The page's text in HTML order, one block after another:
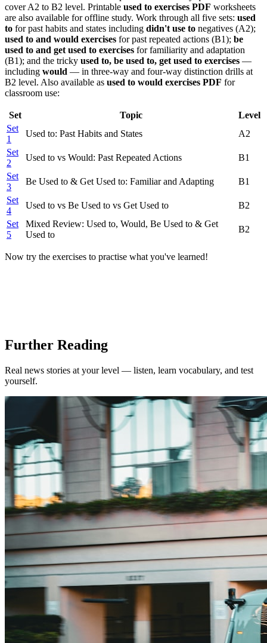
cover A2 to B2 level. Printable used to exercises PDF worksheets
are also available for offline study. Work through all five sets: used
to for past habits and states including didn't use to negatives (A2);
used to and would exercises for past repeated actions (B1); be
used to and get used to exercises for familiarity and adaptation
(B1); and the tricky used to, be used to, get used to exercises —
including would — in three-way and four-way distinction drills at
B2 level. Also available as used to would exercises PDF for
classroom use:
Set Topic
Level
Set
1
Used to: Past Habits and States
A2
Set
2
Used to vs Would: Past Repeated Actions
B1
Set
3
Be Used to & Get Used to: Familiar and Adapting
B1
Set
4
Used to vs Be Used to vs Get Used to
B2
Set
5
Mixed Review: Used to, Would, Be Used to & Get
Used to
B2
Now try the exercises to practise what you've learned!
Further Reading
Real news stories at your level — listen, learn vocabulary, and test
yourself.